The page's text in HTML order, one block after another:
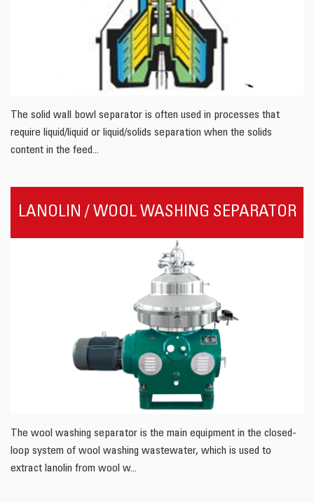
The solid wall bowl separator is often used in processes that
require liquid/liquid or liquid/solids separation when the solids
content in the feed...
LANOLIN / WOOL WASHING SEPARATOR
The wool washing separator is the main equipment in the closed-
loop system of wool washing wastewater, which is used to
extract lanolin from wool w...